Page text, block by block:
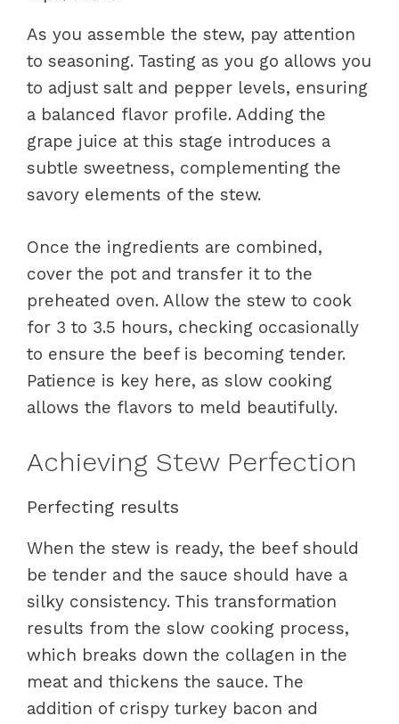
As you assemble the stew, pay attention
to seasoning. Tasting as you go allows you
to adjust salt and pepper levels, ensuring
a balanced flavor profile. Adding the
grape juice at this stage introduces a
subtle sweetness, complementing the
savory elements of the stew.
Once the ingredients are combined,
cover the pot and transfer it to the
preheated oven. Allow the stew to cook
for 3 to 3.5 hours, checking occasionally
to ensure the beef is becoming tender.
Patience is key here, as slow cooking
allows the flavors to meld beautifully.
Achieving Stew Perfection
Perfecting results
When the stew is ready, the beef should
be tender and the sauce should have a
silky consistency. This transformation
results from the slow cooking process,
which breaks down the collagen in the
meat and thickens the sauce. The
addition of crispy turkey bacon and